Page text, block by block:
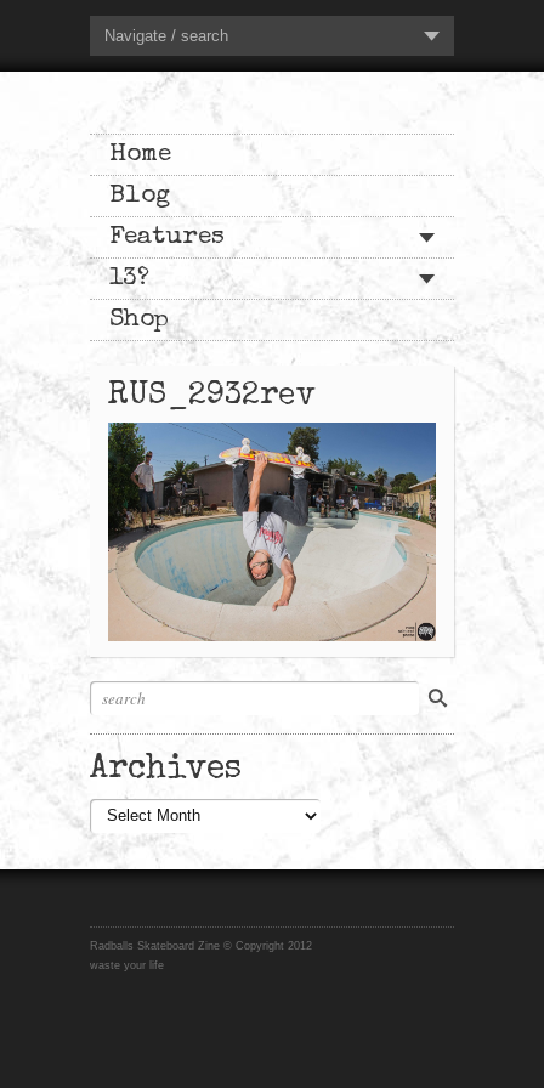
Navigate / search
Home
Blog
Features
13?
Shop
RUS_2932rev
Archives
Archives
Radballs Skateboard Zine © Copyright 2012
waste your life